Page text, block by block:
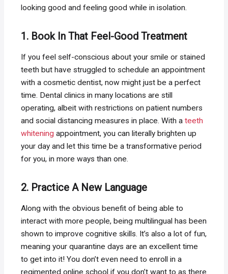
looking good and feeling good while in isolation.
1. Book In That Feel-Good Treatment
If you feel self-conscious about your smile or stained
teeth but have struggled to schedule an appointment
with a cosmetic dentist, now might just be a perfect
time. Dental clinics in many locations are still
operating, albeit with restrictions on patient numbers
and social distancing measures in place. With ateeth
whitening appointment, you can literally brighten up
your day and let this time be a transformative period
for you, in more ways than one.
2. Practice A New Language
Along with the obvious benefit of being able to
interact with more people, being multilingual has been
shown to improve cognitive skills. It’s also a lot of fun,
meaning your quarantine days are an excellent time
to get into it! You don’t even need to enroll in a
regimented online school if you don’t want to as there